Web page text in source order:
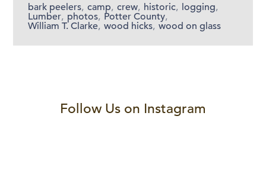
bark peelers, camp, crew, historic, logging,
Lumber, photos, Potter County,
William T. Clarke, wood hicks, wood on glass
Follow Us on Instagram